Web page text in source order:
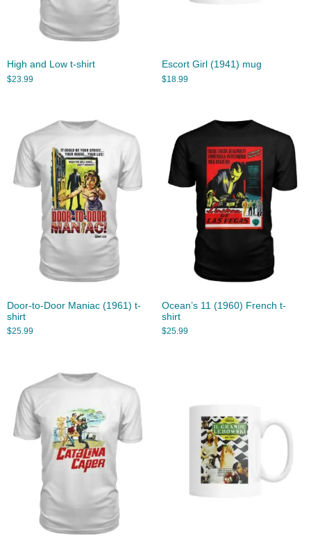
High and Low t-shirt
$23.99
Escort Girl (1941) mug
$18.99
Door-to-Door Maniac (1961) t-
shirt
$25.99
Ocean’s 11 (1960) French t-
shirt
$25.99